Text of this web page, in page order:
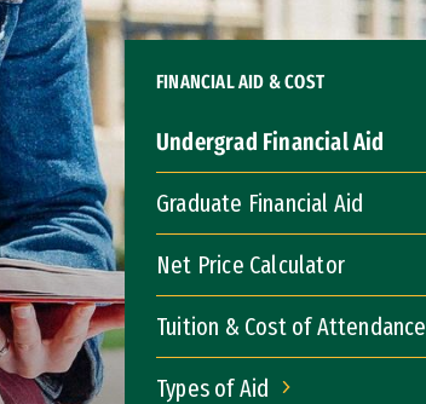
FINANCIAL AID & COST
Undergrad Financial Aid
Graduate Financial Aid
Net Price Calculator
Tuition & Cost of Attendance
Types of Aid